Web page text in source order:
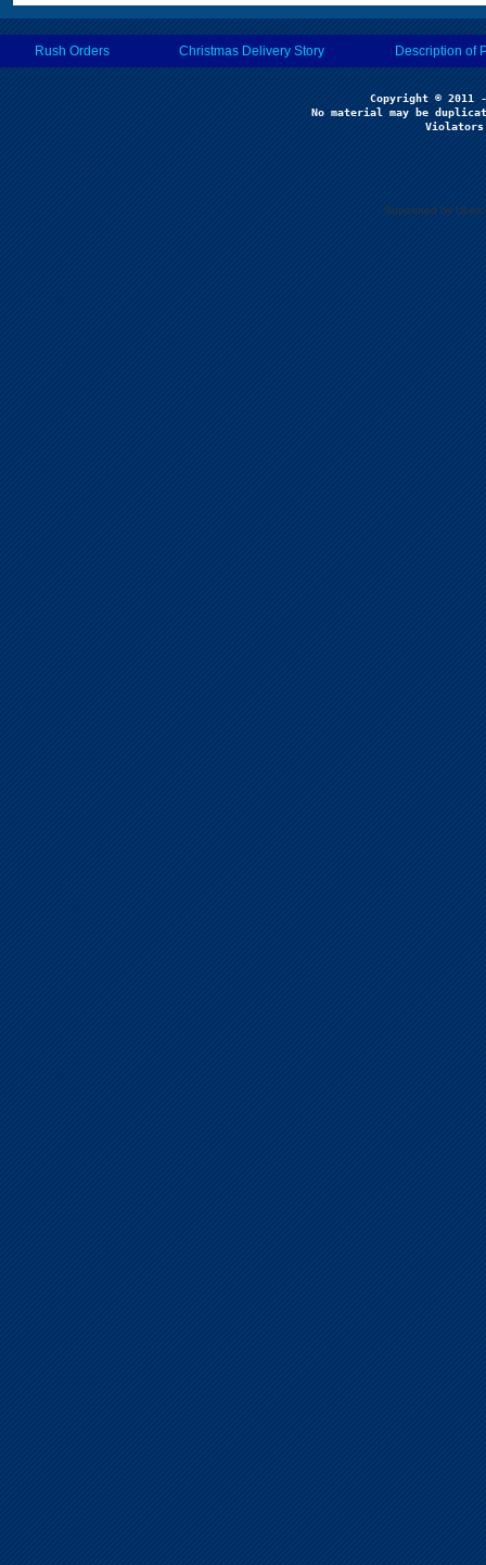
Rush Orders Christmas Delivery Story Description of
No material may be
Supported by